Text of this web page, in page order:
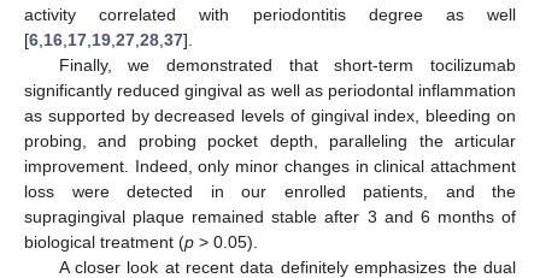
activity correlated with periodontitis degree as well
[6 16 17 19 27 28 37].
Finally, we demonstrated that short-term tocilizumab
significantly reduced gingival as well as periodontal inflammation
as supported by decreased levels of gingival index, bleeding on
probing, and probing pocket depth, paralleling the articular
improvement. Indeed, only minor changes in clinical attachment
loss were detected in our enrolled patients, and the
supragingival plaque remained stable after 3 and 6 months of
biological treatment (p > 0.05).
A closer look at recent data definitely emphasizes the dual